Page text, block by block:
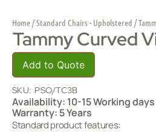
Home/Standard Chairs - Upholstered /
Tammy Curved
Add to Quote
SKU: PSO/TC3B
Availability: 10-15 Working days
Warranty: 5 Years
Standard product features: